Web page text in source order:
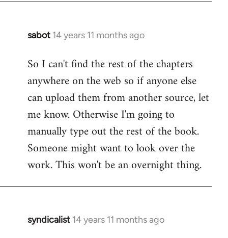
sabot 14 years 11 months ago
In
to
Welcome
libcom.org
So I can't find the rest of the chapters
anywhere on the web so if anyone else
can upload them from another source, let
me know. Otherwise I'm going to
manually type out the rest of the book.
Someone might want to look over the
work. This won't be an overnight thing.
syndicalist 14 years 11 months ago
In